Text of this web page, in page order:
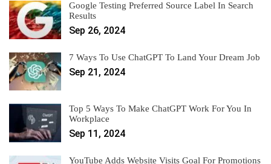
Google Testing Preferred Source Label In Search
Results
Sep 26, 2024
7 Ways To Use ChatGPT To Land Your Dream Job
Sep 21, 2024
Top 5 Ways To Make ChatGPT Work For You In
Workplace
Sep 11, 2024
YouTube Adds Website Visits Goal For Promotions